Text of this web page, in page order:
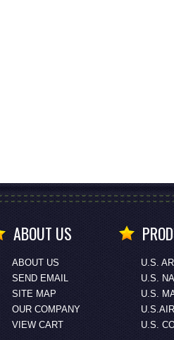
ABOUT US
ABOUT US
SEND EMAIL
SITE MAP
OUR COMPANY
VIEW CART
U.S.
U.S.
U.S.
U.S.